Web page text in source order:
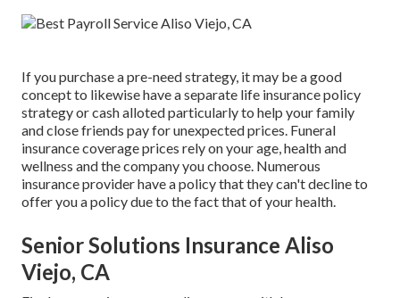
If you purchase a pre-need strategy, it may be a good
concept to likewise have a separate life insurance policy
strategy or cash alloted particularly to help your family
and close friends pay for unexpected prices. Funeral
insurance coverage prices rely on your age, health and
wellness and the company you choose. Numerous
insurance provider have a policy that they can't decline to
offer you a policy due to the fact that of your health.
Senior Solutions Insurance Aliso
Viejo, CA